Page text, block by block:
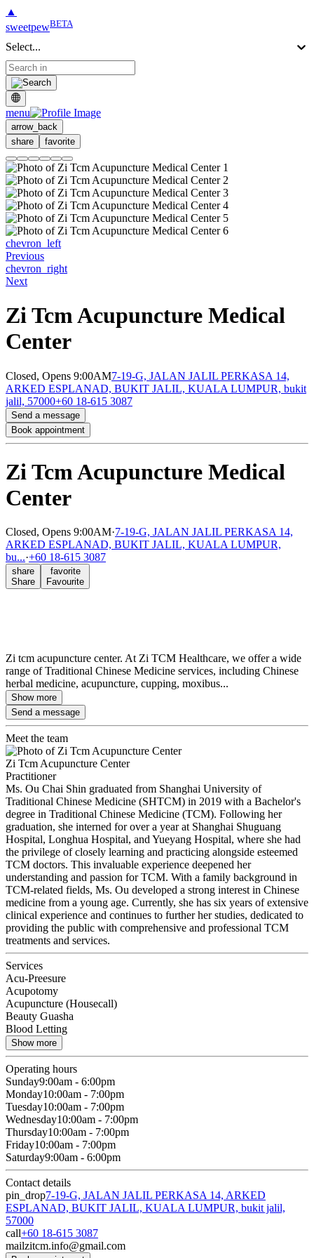
▲
sweetpewBETA
Select...
menu
arrow_back
share
favorite
chevron_left
Previous
chevron_right
Next
Zi Tcm Acupuncture Medical
Center
Closed, Opens 9:00AM7-19-G, JALAN JALIL PERKASA 14,
ARKED ESPLANAD, BUKIT JALIL, KUALA LUMPUR, bukit
jalil, 57000+60 18-615 3087
Send a message
Book appointment
Zi Tcm Acupuncture Medical
Center
Closed, Opens 9:00AM·7-19-G, JALAN JALIL PERKASA 14,
ARKED ESPLANAD, BUKIT JALIL, KUALA LUMPUR,
bu...·+60 18-615 3087
share
Share
favorite
Favourite
Zi tcm acupuncture center. At Zi TCM Healthcare, we offer a wide
range of Traditional Chinese Medicine services, including Chinese
herbal medicine, acupuncture, cupping, moxibus...
Show more
Send a message
Meet the team
Zi Tcm Acupuncture Center
Practitioner
Ms. Ou Chai Shin graduated from Shanghai University of
Traditional Chinese Medicine (SHTCM) in 2019 with a Bachelor's
degree in Traditional Chinese Medicine (TCM). Following her
graduation, she interned for over a year at Shanghai Shuguang
Hospital, Longhua Hospital, and Yueyang Hospital, where she had
the privilege of closely learning and practicing alongside esteemed
TCM doctors. This invaluable experience deepened her
understanding and passion for TCM. With a family background in
TCM-related fields, Ms. Ou developed a strong interest in Chinese
medicine from a young age. Currently, she has six years of extensive
clinical experience and continues to further her studies, dedicated to
providing the public with comprehensive and professional TCM
treatments and services.
Services
Acu-Preesure
Acupotomy
Acupuncture (Housecall)
Beauty Guasha
Blood Letting
Show more
Operating hours
Sunday9:00am - 6:00pm
Monday10:00am - 7:00pm
Tuesday10:00am - 7:00pm
Wednesday10:00am - 7:00pm
Thursday10:00am - 7:00pm
Friday10:00am - 7:00pm
Saturday9:00am - 6:00pm
Contact details
pin_drop7-19-G, JALAN JALIL PERKASA 14, ARKED
ESPLANAD, BUKIT JALIL, KUALA LUMPUR, bukit jalil,
57000
call+60 18-615 3087
mailzitcm.info@gmail.com